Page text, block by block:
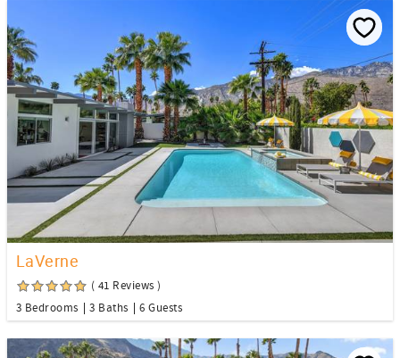
LaVerne
( 41 Reviews )
3 Bedrooms
3 Baths 6 Guests